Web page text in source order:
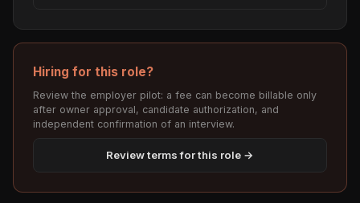
Hiring for this role?
Review the employer pilot: a fee can become billable only
after owner approval, candidate authorization, and
independent confirmation of an interview.
Review terms for this role →